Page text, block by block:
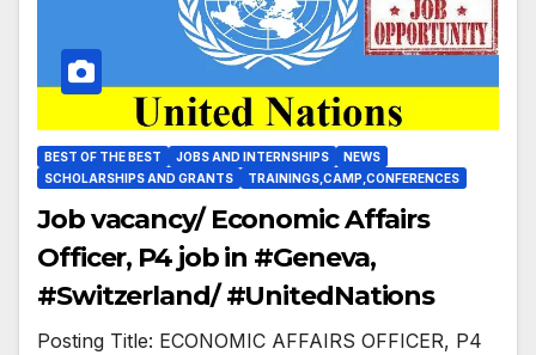
BEST OF THE BEST JOBS AND INTERNSHIPS
NEWS
SCHOLARSHIPS AND GRANTS
TRAININGS,CAMP,CONFERENCES
Job vacancy/ Economic Affairs
Officer, P4 job in #Geneva,
#Switzerland/ #UnitedNations
Posting Title: ECONOMIC AFFAIRS OFFICER, P4